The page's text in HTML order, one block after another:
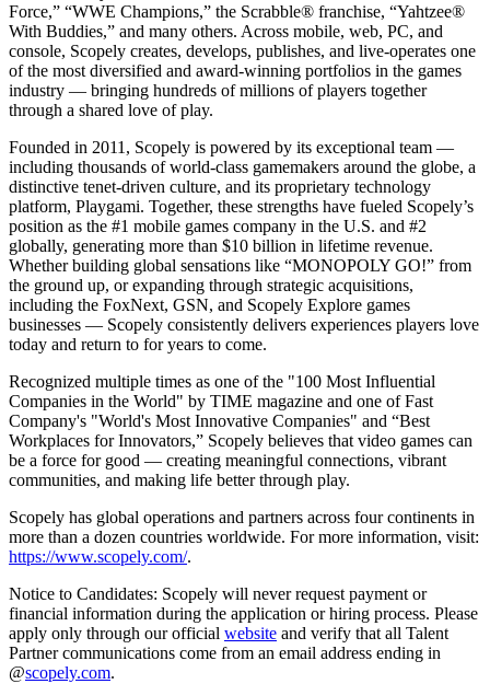
Force,” “WWE Champions,” the Scrabble® franchise, “Yahtzee®
With Buddies,” and many others. Across mobile, web, PC, and
console, Scopely creates, develops, publishes, and live-operates one
of the most diversified and award-winning portfolios in the games
industry — bringing hundreds of millions of players together
through a shared love of play.
Founded in 2011, Scopely is powered by its exceptional team —
including thousands of world-class gamemakers around the globe, a
distinctive tenet-driven culture, and its proprietary technology
platform, Playgami. Together, these strengths have fueled Scopely’s
position as the #1 mobile games company in the U.S. and #2
globally, generating more than $10 billion in lifetime revenue.
Whether building global sensations like “MONOPOLY GO!” from
the ground up, or expanding through strategic acquisitions,
including the FoxNext, GSN, and Scopely Explore games
businesses — Scopely consistently delivers experiences players love
today and return to for years to come.
Recognized multiple times as one of the "100 Most Influential
Companies in the World" by TIME magazine and one of Fast
Company's "World's Most Innovative Companies" and “Best
Workplaces for Innovators,” Scopely believes that video games can
be a force for good — creating meaningful connections, vibrant
communities, and making life better through play.
Scopely has global operations and partners across four continents in
more than a dozen countries worldwide. For more information, visit:
https://www.scopely.com/.
Notice to Candidates: Scopely will never request payment or
financial information during the application or hiring process. Please
apply only through our official website and verify that all Talent
Partner communications come from an email address ending in
@scopely.com.